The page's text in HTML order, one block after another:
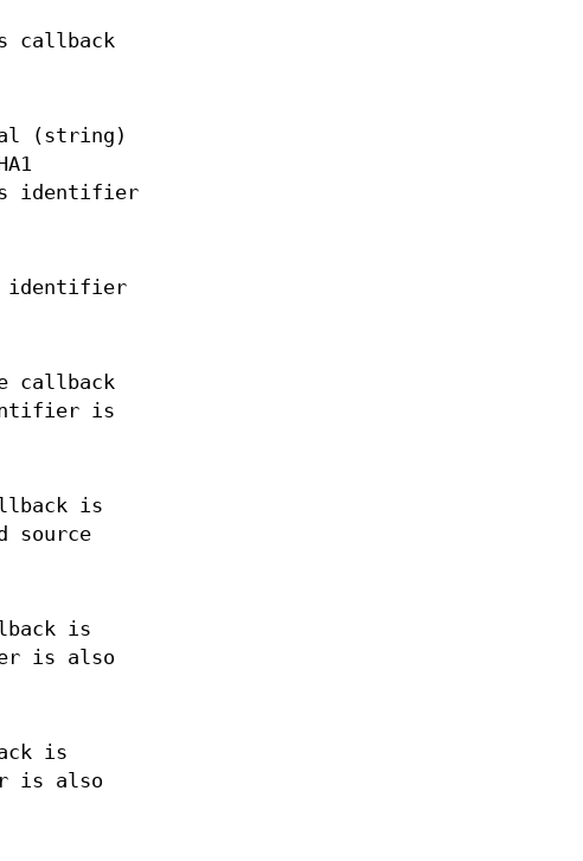
callback
(string)
identifier
identifier
callback
is
is
source
is
is also
is
is also